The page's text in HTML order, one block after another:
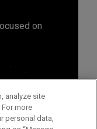
on
analyze site
more
personal data,